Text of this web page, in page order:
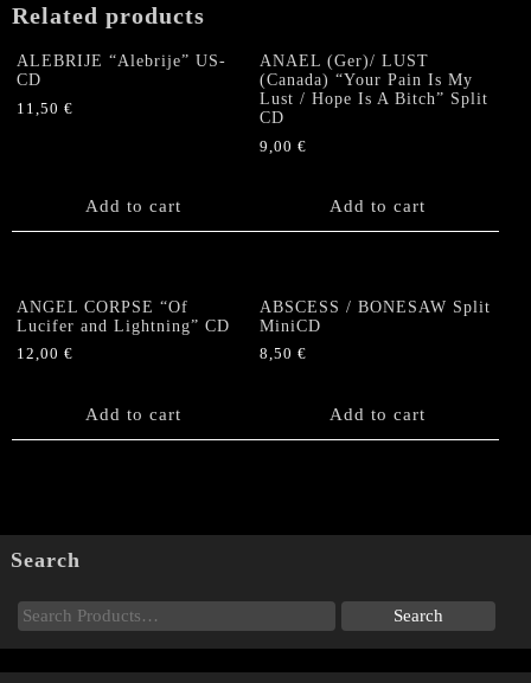
Related products
ALEBRIJE “Alebrije” US-
CD
11,50 €
Add to cart
ANAEL (Ger)/ LUST
(Canada) “Your Pain Is My
Lust / Hope Is A Bitch” Split
CD
9,00€
Add to cart
ANGEL CORPSE “Of
Lucifer and Lightning” CD
12,00 €
Add to cart
ABSCESS / BONESAW Split
MiniCD
8,50€
Add to cart
Search